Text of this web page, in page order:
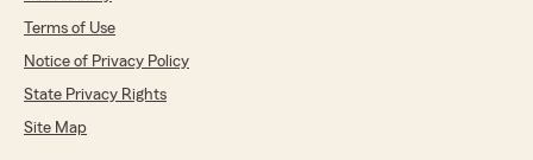
Terms of Use
Notice of Privacy Policy
State Privacy Rights
Site Map